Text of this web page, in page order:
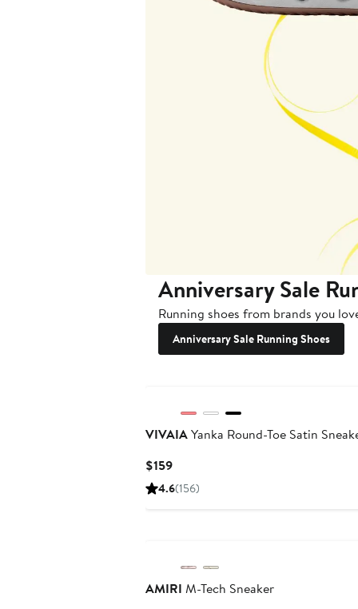
Anniversary Sale
Running shoes from brands you
Anniversary Sale Running Shoes
VIVAIAYanka Round-Toe Satin
$159Current
Price
4.6(156)
AMIRI M-Tech Sneaker